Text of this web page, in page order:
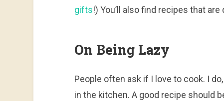
gifts!) You’ll also find recipes that
On Being Lazy
People often ask if I love to cook. I
in the kitchen. A good recipe should